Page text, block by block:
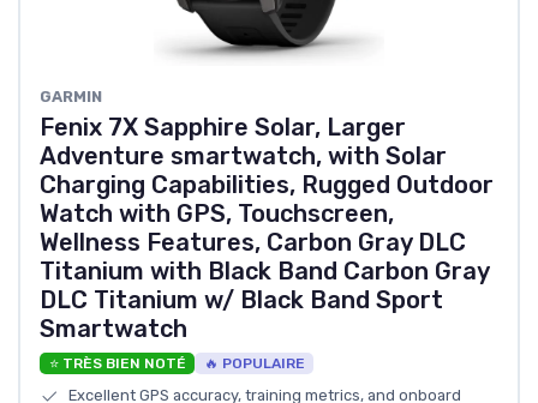
GARMIN
Fenix 7X Sapphire Solar, Larger
Adventure smartwatch, with Solar
Charging Capabilities, Rugged Outdoor
Watch with GPS, Touchscreen,
Wellness Features, Carbon Gray DLC
Titanium with Black Band Carbon Gray
DLC Titanium w/ Black Band Sport
Smartwatch
⭐ TRÈS BIEN NOTÉ 🔥 POPULAIRE
Excellent GPS accuracy, training metrics, and onboard